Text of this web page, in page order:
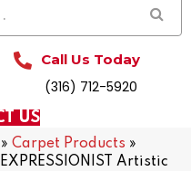
Call Us Today
(316) 712-5920
US
» Carpet Products »
Artistic